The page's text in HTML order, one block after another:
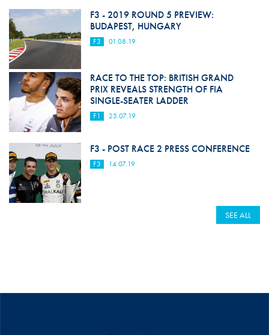
F3 - 2019 ROUND 5 PREVIEW:
BUDAPEST, HUNGARY
F3 01.08.19
RACE TO THE TOP: BRITISH GRAND
PRIX REVEALS STRENGTH OF FIA
SINGLE-SEATER LADDER
F1 25.07.19
F3 - POST RACE 2 PRESS CONFERENCE
F3 14.07.19
SEE ALL